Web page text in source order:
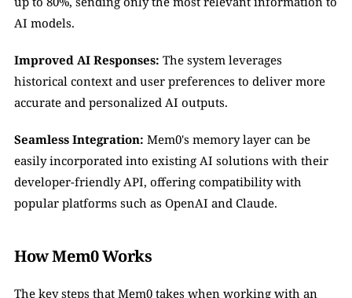
AI models.
Improved AI Responses: The system leverages
historical context and user preferences to deliver more
accurate and personalized AI outputs.
Seamless Integration: Mem0's memory layer can be
easily incorporated into existing AI solutions with their
developer-friendly API, offering compatibility with
popular platforms such as OpenAI and Claude.
How Mem0 Works
The key steps that Mem0 takes when working with an